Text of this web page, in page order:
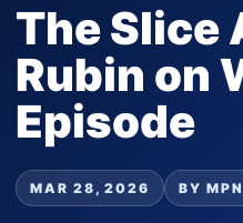
The Slice
Rubin on
Episode
MAR 28, 2026 BY MPN